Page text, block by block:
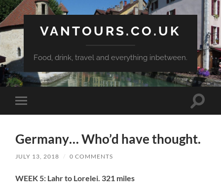
VANTOURS.CO.UK
Food, drink, travel and everything inbetween.
Toggle
mobile
Toggle
Germany… Who’d have thought.
JULY 13, 2018 / 0 COMMENTS
WEEK 5: Lahr to Lorelei. 321 miles